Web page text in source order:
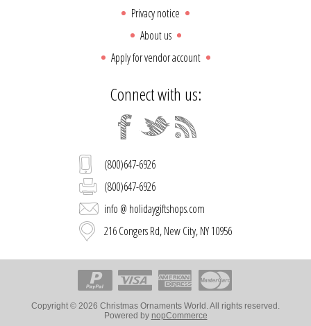
Privacy notice
About us
Apply for vendor account
Connect with us:
(800)647-6926
(800)647-6926
info @ holidaygiftshops.com
216 Congers Rd, New City, NY 10956
Copyright © 2026 Christmas Ornaments World. All rights reserved.
Powered by nopCommerce